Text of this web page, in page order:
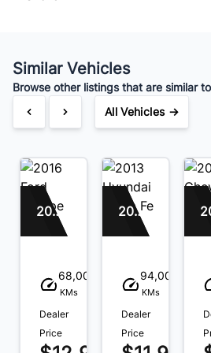
Similar Vehicles
Browse other listings that are similar
All Vehicles →
2016 Ford Escape
68,000
KMs
Dealer
Price
2013 Hyundai Santa Fe
94,000
KMs
Dealer
Price